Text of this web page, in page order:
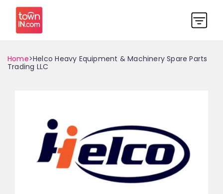
Home>Helco Heavy Equipment & Machinery Spare Parts
Trading LLC